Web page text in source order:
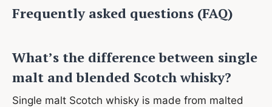
Frequently asked questions (FAQ)
What’s the difference between single
malt and blended Scotch whisky?
Single malt Scotch whisky is made from malted